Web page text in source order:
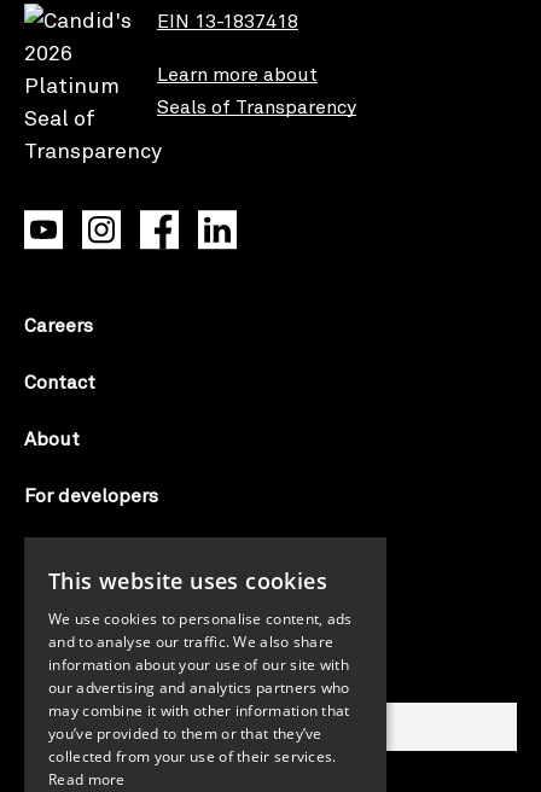
EIN 13-1837418
Learn more about
Seals of Transparency
Careers
Contact
About
For developers
AI notice
Search Candid.org
This website uses cookies
We use cookies to personalise content, ads
and to analyse our traffic. We also share
information about your use of our site with
our advertising and analytics partners who
may combine it with other information that
you’ve provided to them or that they’ve
collected from your use of their services.
Read more